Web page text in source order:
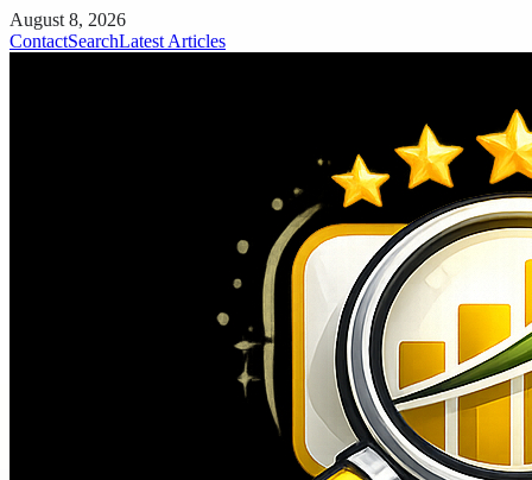
August 8, 2026
ContactSearchLatest Articles